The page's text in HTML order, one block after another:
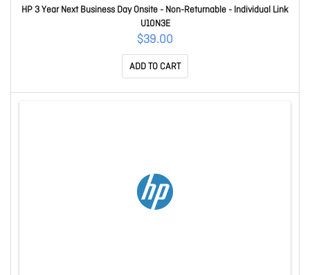
HP 3 Year Next Business Day Onsite - Non-Returnable - Individual Link
U10N3E
$39.00
ADD TO CART